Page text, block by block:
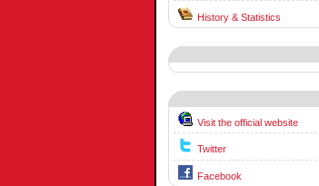
History & Statistics
Visit the official website
Twitter
Facebook